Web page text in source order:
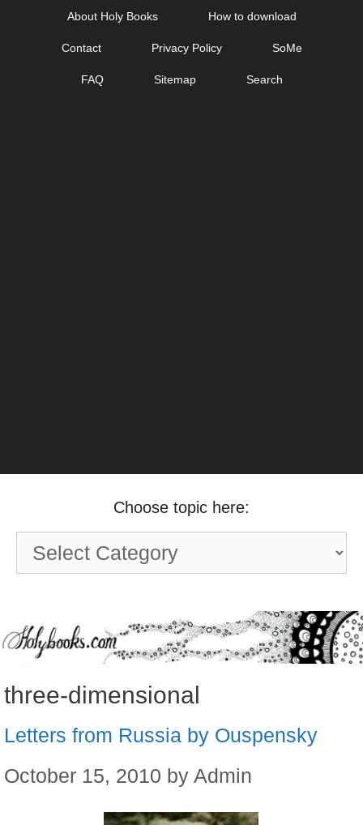
About Holy Books How to download
Contact Privacy Policy SoMe
FAQ Sitemap Search
Choose topic here:
Choose
topic
three-dimensional
Letters from Russia by Ouspensky
October 15, 2010 by Admin